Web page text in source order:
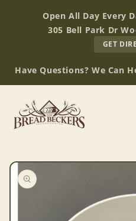
contentOpen All Day Every
305 Bell Park Dr
GET
Have Questions? We Can
Skip to
product
information